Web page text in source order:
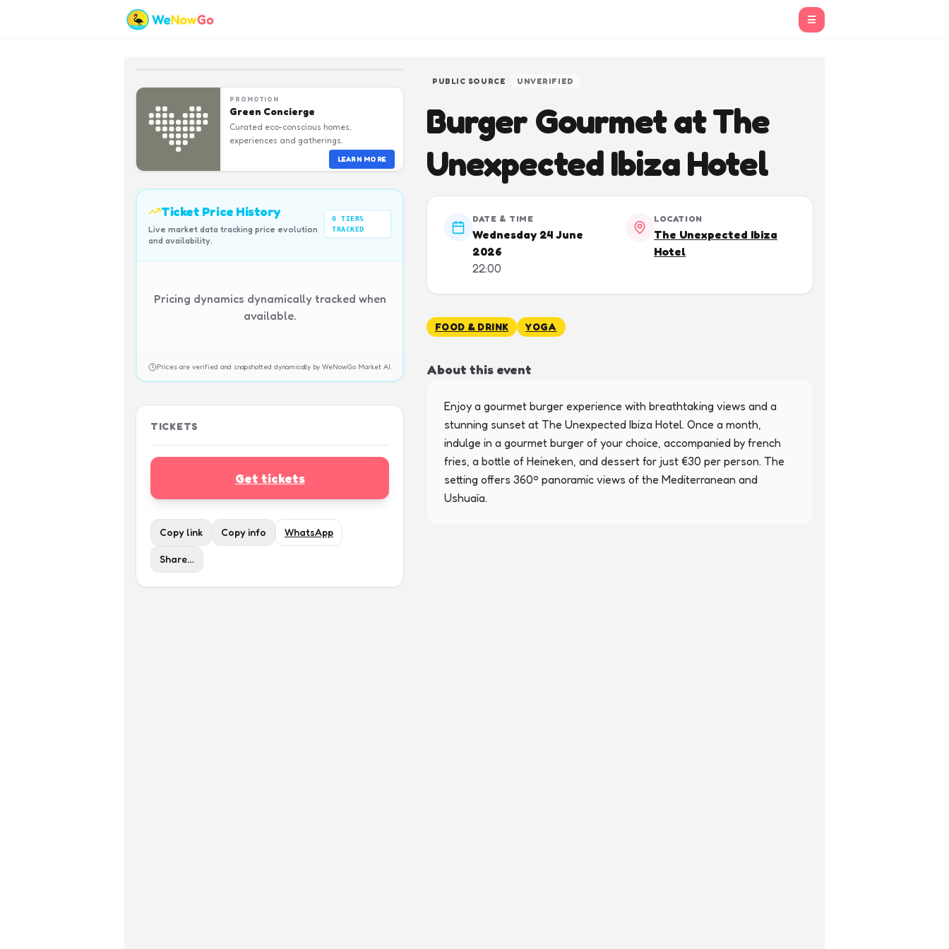
☰
PROMOTION
Green Concierge
Curated eco-conscious homes,
experiences and gatherings.
LEARN MORE
Ticket Price History
Live market data tracking price evolution
and availability.
0 TIERS
TRACKED
Pricing dynamics dynamically tracked when
available.
Prices are verified and snapshotted dynamically by WeNowGo Market AI.
TICKETS
Get tickets
Copy link Copy info WhatsApp
Share…
PUBLIC SOURCE UNVERIFIED
Burger Gourmet at The
Unexpected Ibiza Hotel
DATE & TIME
Wednesday 24 June
2026
22:00
LOCATION
The Unexpected Ibiza
Hotel
FOOD & DRINK YOGA
About this event
Enjoy a gourmet burger experience with breathtaking views and a
stunning sunset at The Unexpected Ibiza Hotel. Once a month,
indulge in a gourmet burger of your choice, accompanied by french
fries, a bottle of Heineken, and dessert for just €30 per person. The
setting offers 360º panoramic views of the Mediterranean and
Ushuaïa.